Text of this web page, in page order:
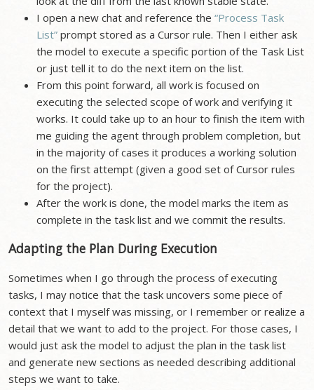
I open a new chat and reference the“Process Task
List” prompt stored as a Cursor rule. Then I either ask
the model to execute a specific portion of the Task List
or just tell it to do the next item on the list.
From this point forward, all work is focused on
executing the selected scope of work and verifying it
works. It could take up to an hour to finish the item with
me guiding the agent through problem completion, but
in the majority of cases it produces a working solution
on the first attempt (given a good set of Cursor rules
for the project).
After the work is done, the model marks the item as
complete in the task list and we commit the results.
Adapting the Plan During Execution
Sometimes when I go through the process of executing
tasks, I may notice that the task uncovers some piece of
context that I myself was missing, or I remember or realize a
detail that we want to add to the project. For those cases, I
would just ask the model to adjust the plan in the task list
and generate new sections as needed describing additional
steps we want to take.